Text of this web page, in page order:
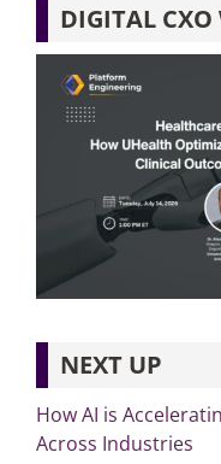
DIGITAL CXO
NEXT UP
How AI is
Across Industries